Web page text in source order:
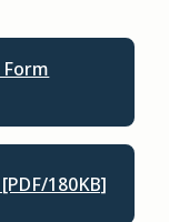
180KB]